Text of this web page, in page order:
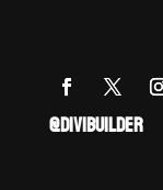
@DIVIBUILDER